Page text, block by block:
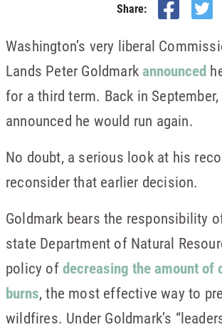
Share:
Washington’s very liberal
Lands Peter Goldmarkannounced
for a third term. Back in
announced he would run again.
No doubt, a serious look at his
reconsider that earlier decision.
Goldmark bears the responsibility
state Department of Natural
policy ofdecreasing the amount of
burns, the most effective way to
wildfires. Under Goldmark’s